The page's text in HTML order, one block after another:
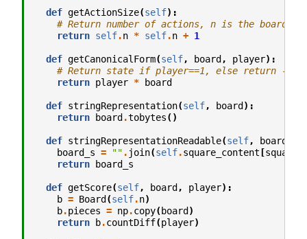
def getActionSize(self):
# Return number of actions, n is the board
return self.n * self.n + 1
def getCanonicalForm(self, board, player):
# Return state if player==1, else return -
return player * board
def stringRepresentation(self, board):
return board.tobytes()
def stringRepresentationReadable(self, board
board_s = "" . join(self.square_content[square
return board_s
def getScore(self, board, player):
b = Board(self.n)
b.pieces = np.copy(board)
return b.countDiff(player)